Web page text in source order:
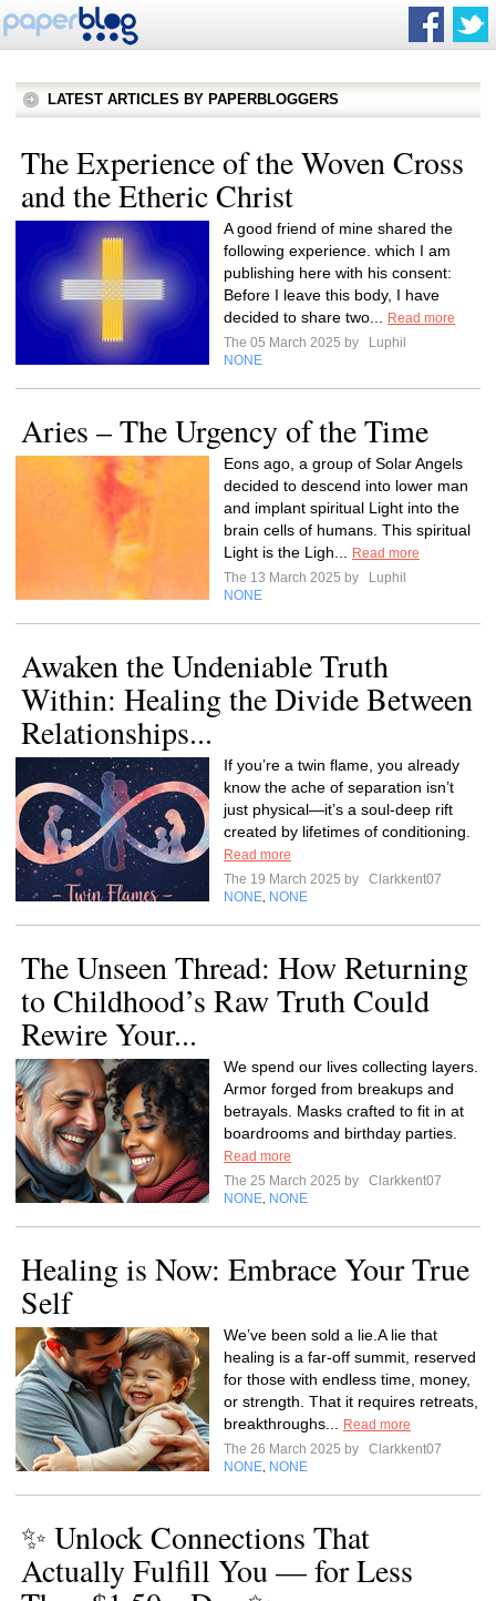
LATEST ARTICLES BY PAPERBLOGGERS
The Experience of the Woven Cross
and the Etheric Christ
A good friend of mine shared the
following experience. which I am
publishing here with his consent:
Before I leave this body, I have
decided to share two...
Read more
The 05 March 2025 by
Luphil
NONE
Aries – The Urgency of the Time
Eons ago, a group of Solar Angels
decided to descend into lower man
and implant spiritual Light into the
brain cells of humans. This spiritual
Light is the Ligh...
Read more
The 13 March 2025 by
Luphil
NONE
Awaken the Undeniable Truth
Within: Healing the Divide Between
Relationships...
If you’re a twin flame, you already
know the ache of separation isn’t
just physical—it’s a soul-deep rift
created by lifetimes of conditioning.
Read more
The 19 March 2025 by
Clarkkent07
NONE NONE
The Unseen Thread: How Returning
to Childhood’s Raw Truth Could
Rewire Your...
We spend our lives collecting layers.
Armor forged from breakups and
betrayals. Masks crafted to fit in at
boardrooms and birthday parties.
Read more
The 25 March 2025 by
Clarkkent07
NONE NONE
Healing is Now: Embrace Your True
Self
We’ve been sold a lie.A lie that
healing is a far-off summit, reserved
for those with endless time, money,
or strength. That it requires retreats,
breakthroughs...
Read more
The 26 March 2025 by
Clarkkent07
NONE NONE
✨ Unlock Connections That
Actually Fulfill You — for Less